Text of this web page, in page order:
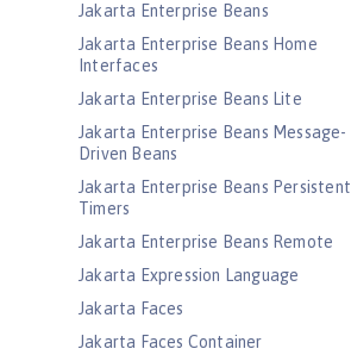
Jakarta Enterprise Beans
Jakarta Enterprise Beans Home
Interfaces
Jakarta Enterprise Beans Lite
Jakarta Enterprise Beans Message-
Driven Beans
Jakarta Enterprise Beans Persistent
Timers
Jakarta Enterprise Beans Remote
Jakarta Expression Language
Jakarta Faces
Jakarta Faces Container